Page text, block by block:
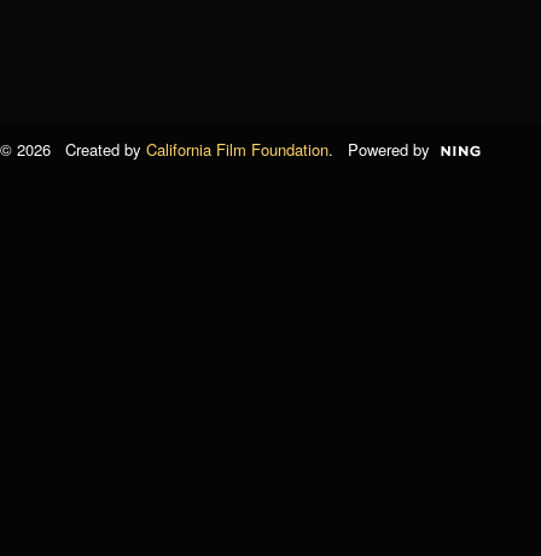
© 2026 Created by California Film Foundation. Powered by